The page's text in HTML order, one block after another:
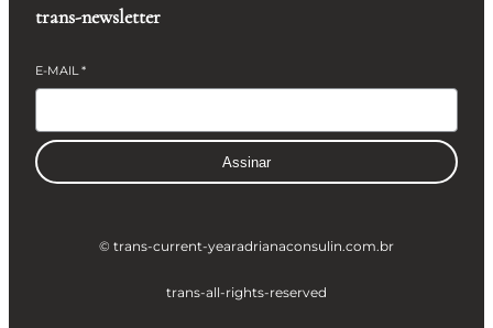
trans-newsletter
E-MAIL*
Assinar
© trans-current-yearadrianaconsulin.com.br
trans-all-rights-reserved